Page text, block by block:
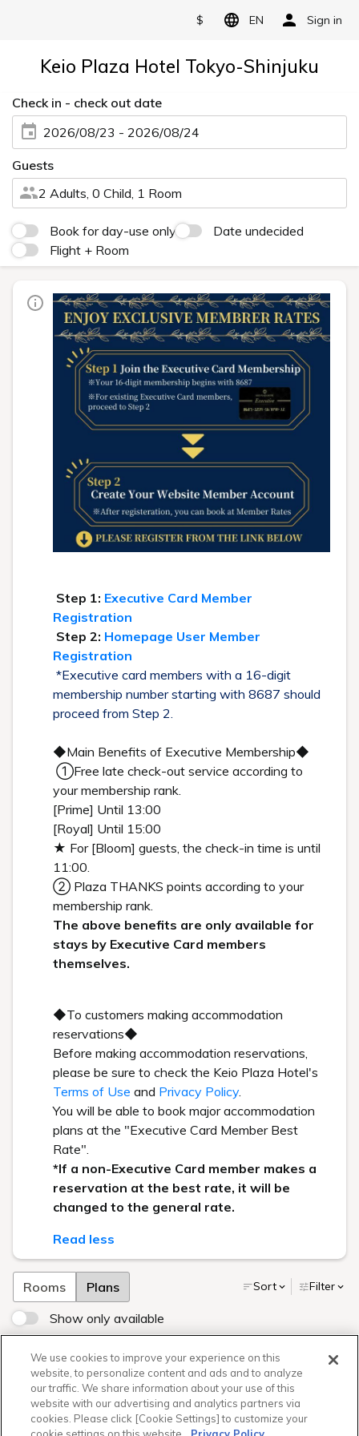
$ EN Sign in
Keio Plaza Hotel Tokyo-Shinjuku
Check in - check out date
2026/08/23 - 2026/08/24
Guests
2 Adults, 0 Child, 1 Room
Book for day-use only
Date undecided
Flight + Room
Step 1: Executive Card Member
Registration
Step 2: Homepage User Member
Registration
*Executive card members with a 16-digit
membership number starting with 8687 should
proceed from Step 2.
◆Main Benefits of Executive Membership◆
①Free late check-out service according to
your membership rank.
[Prime] Until 13:00
[Royal] Until 15:00
★ For [Bloom] guests, the check-in time is until
11:00.
② Plaza THANKS points according to your
membership rank.
The above benefits are only available for
stays by Executive Card members
themselves.
◆To customers making accommodation
reservations◆
Before making accommodation reservations,
please be sure to check the Keio Plaza Hotel's
Terms of Use and Privacy Policy.
You will be able to book major accommodation
plans at the "Executive Card Member Best
Rate".
*If a non-Executive Card member makes a
reservation at the best rate, it will be
changed to the general rate.
Read less
Rooms Plans Sort Filter
Show only available
【1日3室限定】おしごとたいけん★バーテンダーなりきり
プラン（朝食付き）
Sorry your search returned no
We use cookies to improve your experience on this
website, to personalize content and ads and to analyze
our traffic. We share information about your use of this
website with our advertising and analytics partners via
cookies. Please click [Cookie Settings] to customize your